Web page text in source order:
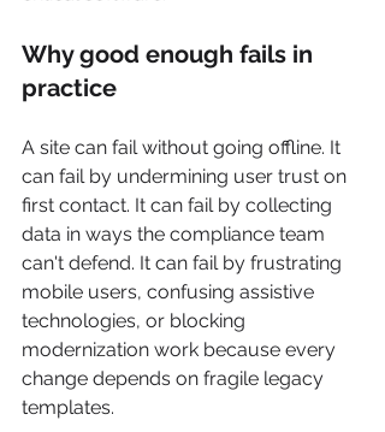
Why good enough fails in
practice
A site can fail without going offline. It
can fail by undermining user trust on
first contact. It can fail by collecting
data in ways the compliance team
can't defend. It can fail by frustrating
mobile users, confusing assistive
technologies, or blocking
modernization work because every
change depends on fragile legacy
templates.